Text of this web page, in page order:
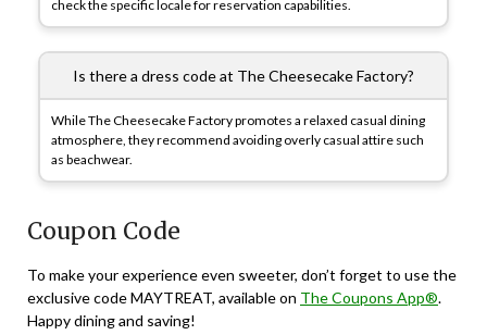
check the specific locale for reservation capabilities.
Is there a dress code at The Cheesecake Factory?
While The Cheesecake Factory promotes a relaxed casual dining
atmosphere, they recommend avoiding overly casual attire such
as beachwear.
Coupon Code
To make your experience even sweeter, don’t forget to use the
exclusive code MAYTREAT, available on The Coupons App®.
Happy dining and saving!